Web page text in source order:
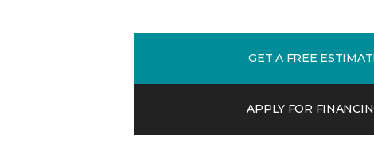
GET A FREE
APPLY FOR